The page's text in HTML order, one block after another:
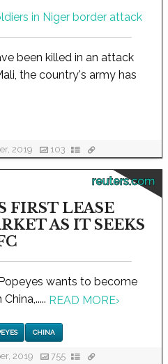
been killed in an attack
the country's army has
2019 103
reuters.com
FIRST LEASE
AS IT SEEKS
wants to become
READ MORE›
CHINA
2019 755